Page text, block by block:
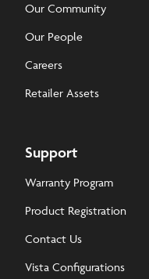
Our Community
Our People
Careers
Retailer Assets
Support
Warranty Program
Product Registration
Contact Us
Vista Configurations